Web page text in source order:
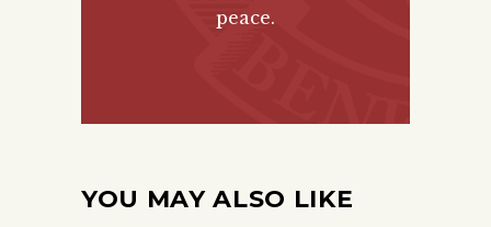
peace.
YOU MAY ALSO LIKE